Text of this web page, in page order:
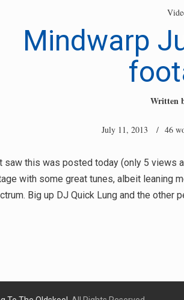
Mindwarp
Written
July 11, 2013 / 46
saw this was posted today (only 5 views
with some great tunes, albeit leaning
Big up DJ Quick Lung and the